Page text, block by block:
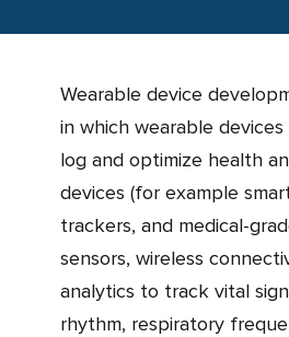
Wearable device development is the science
in which wearable
log and optimize health
devices (for example
trackers, and medical-
sensors, wireless
analytics to track vital
rhythm, respiratory